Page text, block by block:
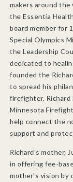
makers around the
the Essentia
board member for
Special Olympics
the Leadership
dedicated to
founded the
to spread his
firefighter,
Minnesota
help connect the
support and
Richard’s mother,
in offering fee-
mother’s vision by